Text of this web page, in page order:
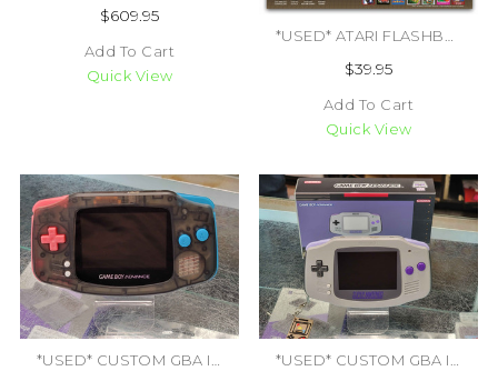
$609.95
Add To Cart
Quick View
$39.95
Add To Cart
Quick View